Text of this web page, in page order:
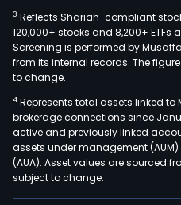
3 Reflects Shariah-compliant
120,000+ stocks and 8,200+
Screening is performed by
from its internal records. The
to change.
4 Represents total assets linked
brokerage connections since
active and previously linked
assets under management
(AUA). Asset values are sourced
subject to change.